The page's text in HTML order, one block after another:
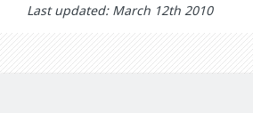
Last updated: March 12th 2010